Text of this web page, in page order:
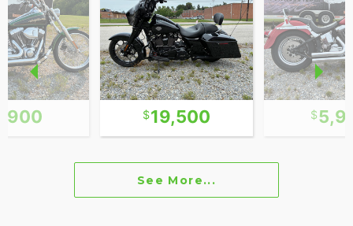
19,500
See More...